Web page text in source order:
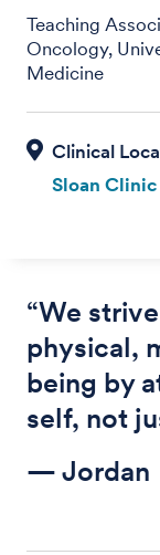
Teaching
Oncology,
Medicine
Sloan Clinic
“We
physical,
being by
self, not
— Jordan